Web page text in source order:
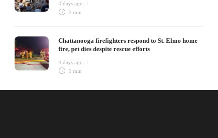
4 days ago
1 min
Chattanooga firefighters respond to St. Elmo home
fire, pet dies despite rescue efforts
4 days ago
1 min